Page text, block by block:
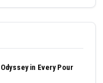
in Every Pour